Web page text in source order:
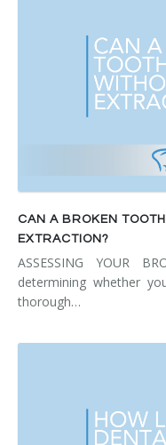
CAN A BROKEN
EXTRACTION?
ASSESSING YOUR
determining whether
thorough…